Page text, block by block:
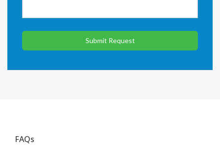
Submit Request
FAQs